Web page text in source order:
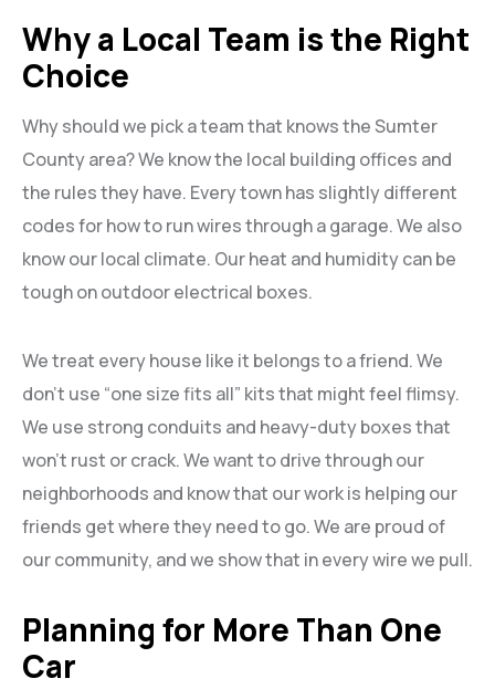
Why a Local Team is the Right
Choice
Why should we pick a team that knows the Sumter
County area? We know the local building offices and
the rules they have. Every town has slightly different
codes for how to run wires through a garage. We also
know our local climate. Our heat and humidity can be
tough on outdoor electrical boxes.
We treat every house like it belongs to a friend. We
don’t use “one size fits all” kits that might feel flimsy.
We use strong conduits and heavy-duty boxes that
won’t rust or crack. We want to drive through our
neighborhoods and know that our work is helping our
friends get where they need to go. We are proud of
our community, and we show that in every wire we pull.
Planning for More Than One
Car